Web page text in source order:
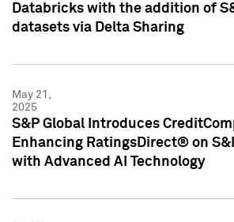
Databricks with the addition of
datasets via Delta Sharing
May 21,
2025
S&P Global Introduces
Enhancing RatingsDirect® on
with Advanced AI Technology